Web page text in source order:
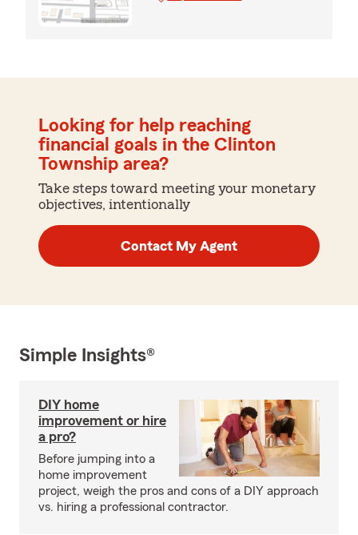
Looking for help reaching
financial goals in the Clinton
Township area?
Take steps toward meeting your monetary
objectives, intentionally
Contact My Agent
Simple Insights®
DIY home
improvement or hire
a pro?
Before jumping into a
home improvement
project, weigh the pros and cons of a DIY approach
vs. hiring a professional contractor.